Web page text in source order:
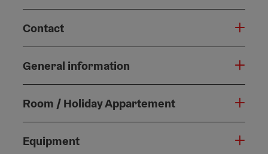
Contact
General information
Room / Holiday Appartement
Equipment